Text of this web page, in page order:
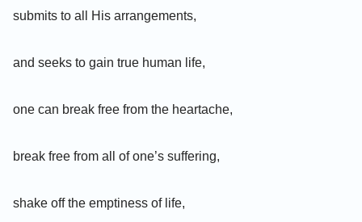
submits to all His arrangements,
and seeks to gain true human life,
one can break free from the heartache,
break free from all of one’s suffering,
shake off the emptiness of life,